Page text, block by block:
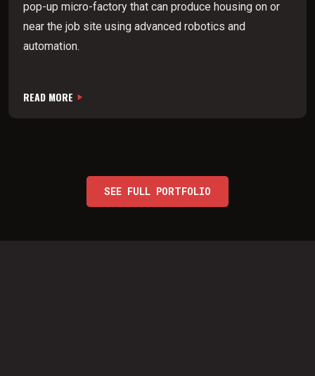
pop-up micro-factory that can produce housing on or
near the job site using advanced robotics and
automation.
READ MORE
SEE FULL PORTFOLIO